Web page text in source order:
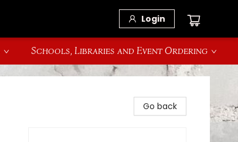
Login
Schools, Libraries and Event Ordering
Go back